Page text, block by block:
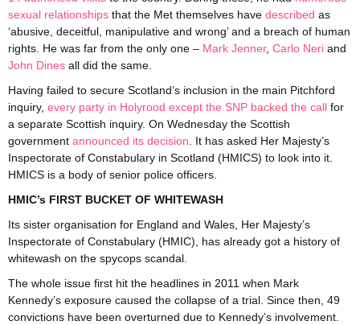
sexual relationships that the Met themselves have described as
‘abusive, deceitful, manipulative and wrong’ and a breach of human
rights. He was far from the only one – Mark Jenner, Carlo Neri and
John Dines all did the same.
Having failed to secure Scotland’s inclusion in the main Pitchford
inquiry, every party in Holyrood except the SNP backed the call for
a separate Scottish inquiry. On Wednesday the Scottish
government announced its decision . It has asked Her Majesty’s
Inspectorate of Constabulary in Scotland (HMICS) to look into it.
HMICS is a body of senior police officers.
HMIC’s FIRST BUCKET OF WHITEWASH
Its sister organisation for England and Wales, Her Majesty’s
Inspectorate of Constabulary (HMIC), has already got a history of
whitewash on the spycops scandal.
The whole issue first hit the headlines in 2011 when Mark
Kennedy’s exposure caused the collapse of a trial. Since then, 49
convictions have been overturned due to Kennedy’s involvement.